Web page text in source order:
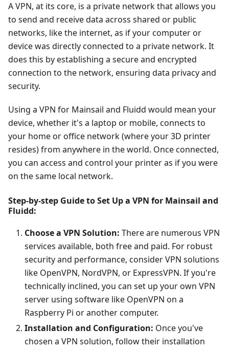
A VPN, at its core, is a private network that allows you
to send and receive data across shared or public
networks, like the internet, as if your computer or
device was directly connected to a private network. It
does this by establishing a secure and encrypted
connection to the network, ensuring data privacy and
security.
Using a VPN for Mainsail and Fluidd would mean your
device, whether it's a laptop or mobile, connects to
your home or office network (where your 3D printer
resides) from anywhere in the world. Once connected,
you can access and control your printer as if you were
on the same local network.
Step-by-step Guide to Set Up a VPN for Mainsail and
Fluidd:
Choose a VPN Solution: There are numerous VPN
services available, both free and paid. For robust
security and performance, consider VPN solutions
like OpenVPN, NordVPN, or ExpressVPN. If you're
technically inclined, you can set up your own VPN
server using software like OpenVPN on a
Raspberry Pi or another computer.
Installation and Configuration: Once you've
chosen a VPN solution, follow their installation